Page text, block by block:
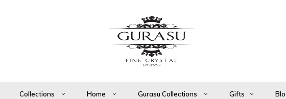
Collections Home Gurasu Collections Gifts